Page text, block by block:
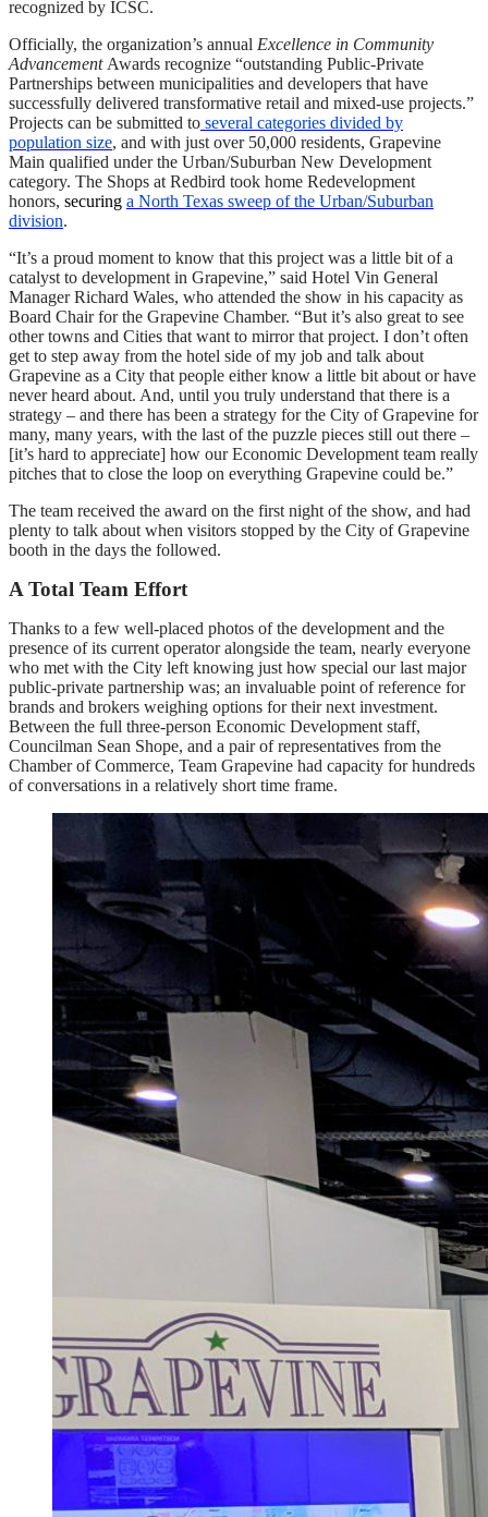
recognized by ICSC.
Officially, the organization’s annual Excellence in Community
Advancement Awards recognize “outstanding Public-Private
Partnerships between municipalities and developers that have
successfully delivered transformative retail and mixed-use projects.”
Projects can be submitted to several categories divided by
population size, and with just over 50,000 residents, Grapevine
Main qualified under the Urban/Suburban New Development
category. The Shops at Redbird took home Redevelopment
honors, securing a North Texas sweep of the Urban/Suburban
division.
“It’s a proud moment to know that this project was a little bit of a
catalyst to development in Grapevine,” said Hotel Vin General
Manager Richard Wales, who attended the show in his capacity as
Board Chair for the Grapevine Chamber. “But it’s also great to see
other towns and Cities that want to mirror that project. I don’t often
get to step away from the hotel side of my job and talk about
Grapevine as a City that people either know a little bit about or have
never heard about. And, until you truly understand that there is a
strategy – and there has been a strategy for the City of Grapevine for
many, many years, with the last of the puzzle pieces still out there –
[it’s hard to appreciate] how our Economic Development team really
pitches that to close the loop on everything Grapevine could be.”
The team received the award on the first night of the show, and had
plenty to talk about when visitors stopped by the City of Grapevine
booth in the days the followed.
A Total Team Effort
Thanks to a few well-placed photos of the development and the
presence of its current operator alongside the team, nearly everyone
who met with the City left knowing just how special our last major
public-private partnership was; an invaluable point of reference for
brands and brokers weighing options for their next investment.
Between the full three-person Economic Development staff,
Councilman Sean Shope, and a pair of representatives from the
Chamber of Commerce, Team Grapevine had capacity for hundreds
of conversations in a relatively short time frame.